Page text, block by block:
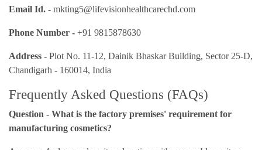
Email Id. - mkting5@lifevisionhealthcarechd.com
Phone Number - +91 9815878630
Address - Plot No. 11-12, Dainik Bhaskar Building, Sector 25-D,
Chandigarh - 160014, India
Frequently Asked Questions (FAQs)
Question - What is the factory premises' requirement for
manufacturing cosmetics?